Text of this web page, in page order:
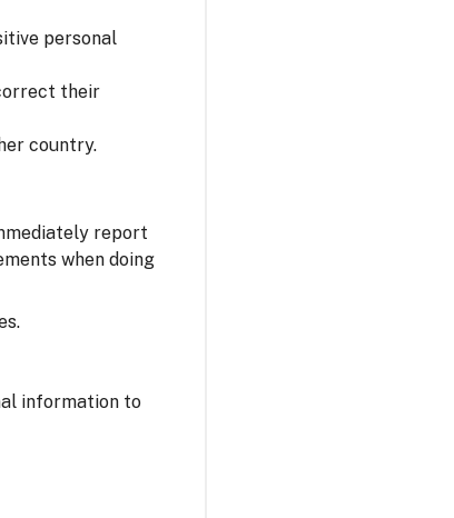
personal
their
country.
report
when doing
information to